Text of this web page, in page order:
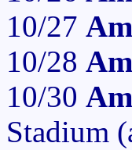
10/27
10/28
10/30
Stadium